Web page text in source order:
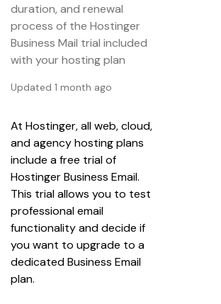
duration, and renewal
process of the Hostinger
Business Mail trial included
with your hosting plan
Updated 1 month ago
At Hostinger, all web, cloud,
and agency hosting plans
include a free trial of
Hostinger Business Email.
This trial allows you to test
professional email
functionality and decide if
you want to upgrade to a
dedicated Business Email
plan.